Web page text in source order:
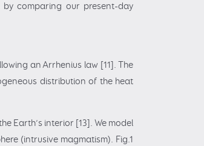
comparing our present-day
an Arrhenius law [11]. The
distribution of the heat
Earth’s interior [13]. We model
(intrusive magmatism). Fig.1